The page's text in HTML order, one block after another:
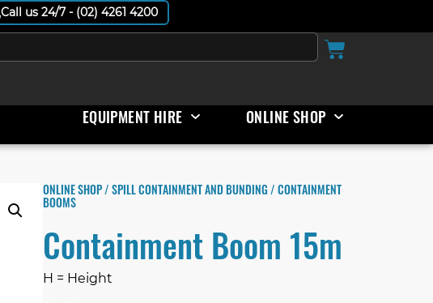
Call us 24/7 - (02) 4261 4200
EQUIPMENT HIRE ONLINE SHOP
ONLINE SHOP/SPILL CONTAINMENT AND BUNDING / CONTAINMENT
BOOMS
Containment Boom 15m
H = Height